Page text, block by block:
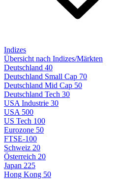
Indizes
Übersicht nach Indizes/Märkten
Deutschland 40
Deutschland Small Cap 70
Deutschland Mid Cap 50
Deutschland Tech 30
USA Industrie 30
USA 500
US Tech 100
Eurozone 50
FTSE-100
Schweiz 20
Österreich 20
Japan 225
Hong Kong 50